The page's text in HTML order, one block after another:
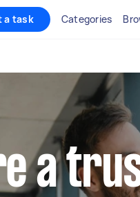
a task Categories
a